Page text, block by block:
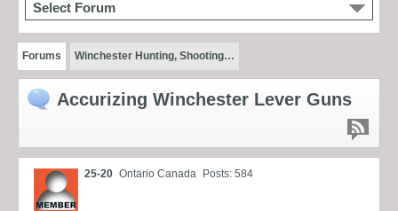
Select Forum
Forums Winchester Hunting, Shooting…
Accurizing Winchester Lever Guns
25-20 Ontario Canada Posts: 584